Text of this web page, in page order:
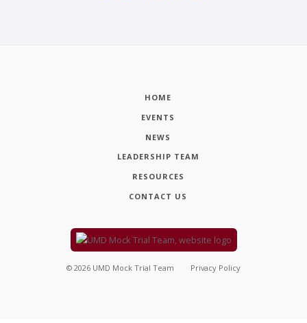
HOME
EVENTS
NEWS
LEADERSHIP TEAM
RESOURCES
CONTACT US
© 2026 UMD Mock Trial Team Privacy Policy